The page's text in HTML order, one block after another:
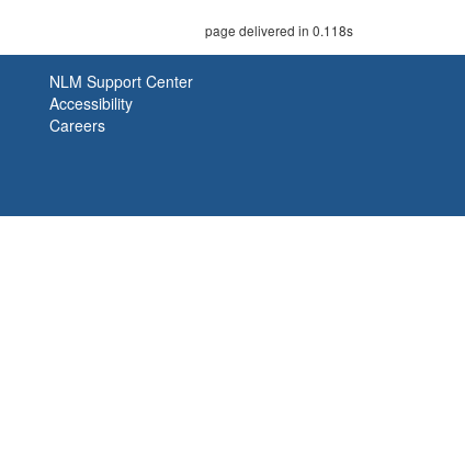
page delivered in 0.118s
NLM Support Center
Accessibility
Careers